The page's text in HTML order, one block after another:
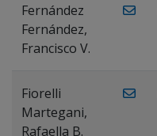
Fernández
Fernández,
Francisco V.
Fiorelli
Martegani,
Rafaella B.